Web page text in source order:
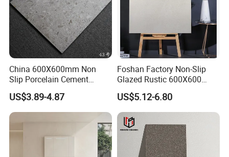
China 600X600mm Non
Slip Porcelain Cement
Rustic Matt Morden Style
Non Slip Ceramic Interior
Bathroom Wall and Floor
Tiles for Sittingroom
Kitchen
US$3.89-4.87
Foshan Factory Non-Slip
Glazed Rustic 600X600
Porcelain Ceramic Outdoor
Indoor Decor Kitchen
Bathroom Living Room
Building Material Wall &
Floor Tile
US$5.12-6.80